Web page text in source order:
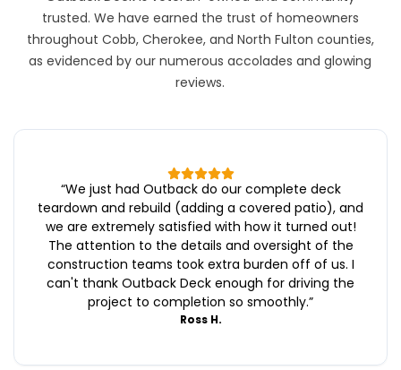
trusted. We have earned the trust of homeowners
throughout Cobb, Cherokee, and North Fulton counties,
as evidenced by our numerous accolades and glowing
reviews.
“We just had Outback do our complete deck
teardown and rebuild (adding a covered patio), and
we are extremely satisfied with how it turned out!
The attention to the details and oversight of the
construction teams took extra burden off of us. I
can't thank Outback Deck enough for driving the
project to completion so smoothly.”
Ross H.